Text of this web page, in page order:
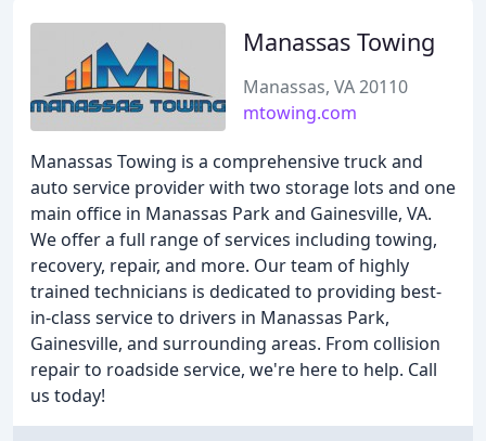
Manassas Towing
Manassas, VA 20110
mtowing.com
Manassas Towing is a comprehensive truck and
auto service provider with two storage lots and one
main office in Manassas Park and Gainesville, VA.
We offer a full range of services including towing,
recovery, repair, and more. Our team of highly
trained technicians is dedicated to providing best-
in-class service to drivers in Manassas Park,
Gainesville, and surrounding areas. From collision
repair to roadside service, we're here to help. Call
us today!